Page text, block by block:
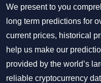
We present to you
long term predictions for
current prices, historical
help us make our
provided by the world’s
reliable cryptocurrency